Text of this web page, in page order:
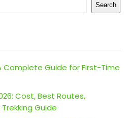
Search
Complete Guide for First-Time
Cost, Best Routes,
Guide